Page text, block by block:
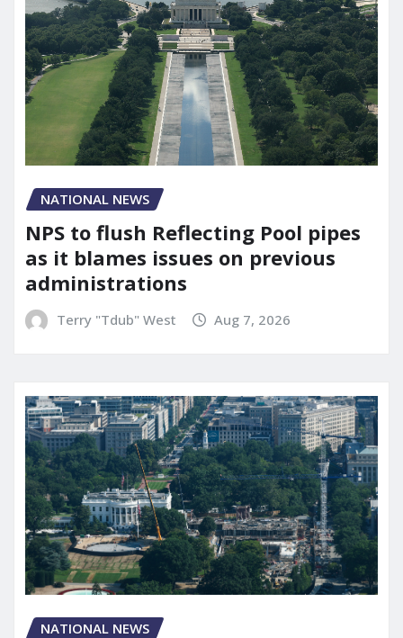
NATIONAL NEWS
NPS to flush Reflecting Pool pipes
as it blames issues on previous
administrations
Terry "Tdub" West Aug 7, 2026
NATIONAL NEWS